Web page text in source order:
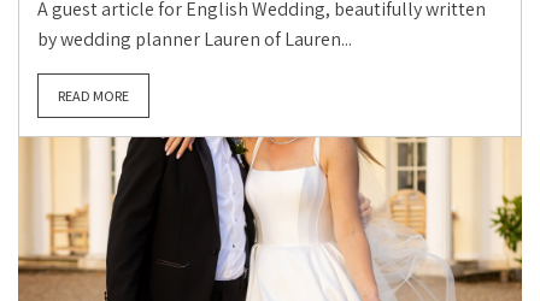
A guest article for English Wedding, beautifully written
by wedding planner Lauren of Lauren...
READ MORE